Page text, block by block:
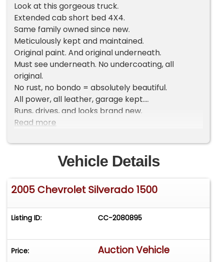
Look at this gorgeous truck.
Extended cab short bed 4X4.
Same family owned since new.
Meticulously kept and maintained.
Original paint. And original underneath.
Must see underneath. No undercoating, all
original.
No rust, no bondo = absolutely beautiful.
All power, all leather, garage kept.
Runs, drives, and looks brand new.
Everything works.
For auction information
- https://www.cpaautoauction.com/classic-car-
Read more
Vehicle Details
2005 Chevrolet Silverado 1500
Listing ID: CC-2080895
Price: Auction Vehicle